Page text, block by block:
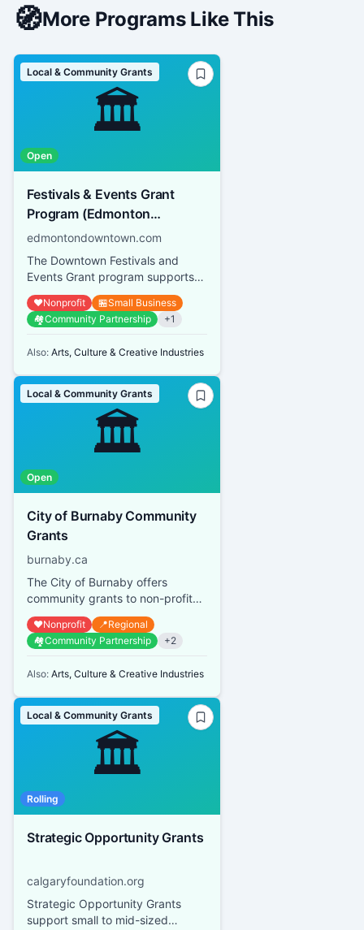
🧭More Programs Like This
🏛️
Local & Community Grants
Open
Festivals & Events Grant
Program (Edmonton
Downtown Business
Association)
edmontondowntown.com
The Downtown Festivals and
Events Grant program supports
both small-scale events and large
festivals operated by not-for...
❤️Nonprofit 🏪Small Business
🏘️Community Partnership +1
Also: Arts, Culture & Creative Industries
🏛️
Local & Community Grants
Open
City of Burnaby Community
Grants
burnaby.ca
The City of Burnaby offers
community grants to non-profit
organizations that provide
services or promote activities
bene...
❤️Nonprofit 📍Regional
🏘️Community Partnership +2
Also: Arts, Culture & Creative Industries
🏛️
Local & Community Grants
Rolling
Strategic Opportunity Grants
calgaryfoundation.org
Strategic Opportunity Grants
support small to mid-sized